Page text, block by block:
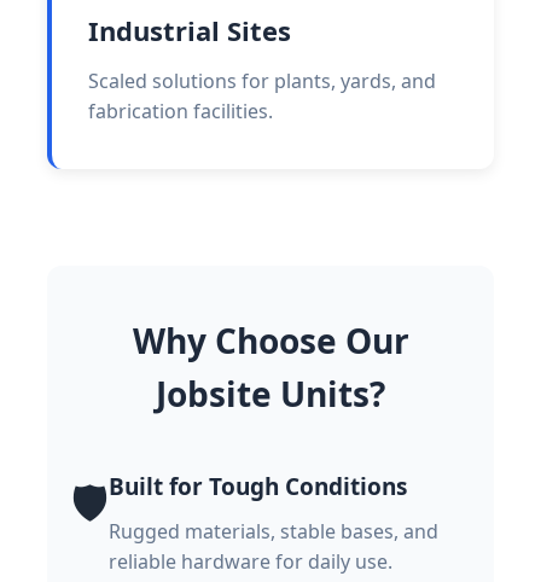
Industrial Sites
Scaled solutions for plants, yards, and
fabrication facilities.
Why Choose Our
Jobsite Units?
🛡️Built for Tough Conditions
Rugged materials, stable bases, and
reliable hardware for daily use.